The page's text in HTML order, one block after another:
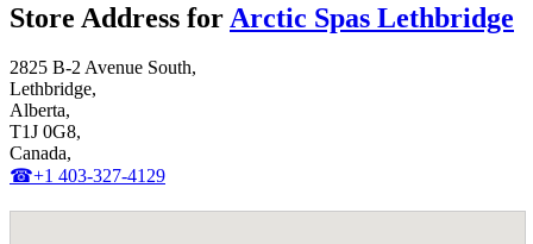
Store Address for Arctic Spas Lethbridge
2825 B-2 Avenue South,
Lethbridge,
Alberta,
T1J 0G8,
Canada,
☎+1 403-327-4129